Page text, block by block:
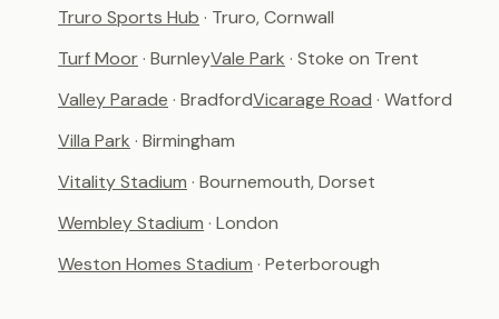
Truro Sports Hub · Truro, Cornwall
Turf Moor· BurnleyVale Park · Stoke on Trent
Valley Parade · BradfordVicarage Road · Watford
Villa Park · Birmingham
Vitality Stadium · Bournemouth, Dorset
Wembley Stadium · London
Weston Homes Stadium · Peterborough